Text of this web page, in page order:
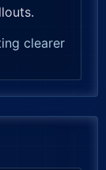
clearer